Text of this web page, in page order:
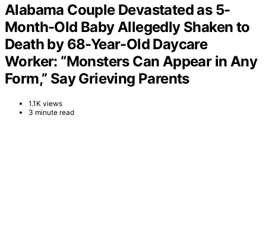
Alabama Couple Devastated as 5-
Month-Old Baby Allegedly Shaken to
Death by 68-Year-Old Daycare
Worker: “Monsters Can Appear in Any
Form,” Say Grieving Parents
1.1K views
3 minute read